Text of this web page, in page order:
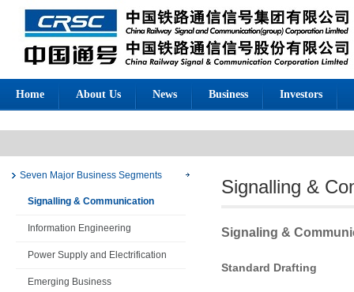
Home About Us News Business Investors
Seven Major Business Segments
Signalling & Communication
Information Engineering
Power Supply and Electrification
Emerging Business
Signalling &
Signaling &
Standard Drafting